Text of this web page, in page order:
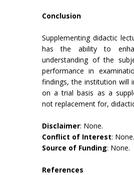
Conclusion
Supplementing didactic
has the ability to
understanding of the
performance in
findings, the institution will
on a trial basis as a
not replacement for,
Disclaimer: None.
Conflict of Interest: None.
Source of Funding: None.
References